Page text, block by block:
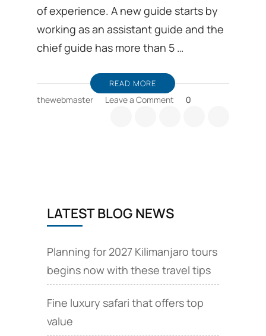
of experience. A new guide starts by
working as an assistant guide and the
chief guide has more than 5 …
READ MORE
thewebmaster Leave a Comment 0
LATEST BLOG NEWS
Planning for 2027 Kilimanjaro tours
begins now with these travel tips
Fine luxury safari that offers top
value